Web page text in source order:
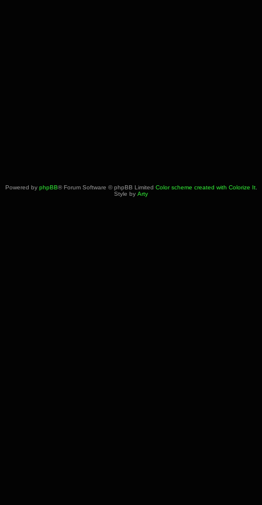
Powered by phpBB® Forum Software © phpBB Limited Color scheme created with Colorize It.
Style by Arty